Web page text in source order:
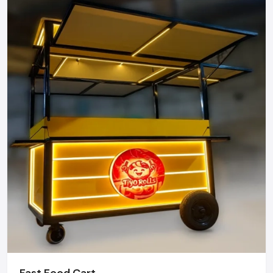
Mobility Street Food.
Street food carts can be relocated to places with heavy
foot traffic, like markets, office areas, events, and festivals,
thus helping vendors to access more customers and
increase their daily sales.
Easy to Start & Operate
There are no complicated infrastructures. Street food carts
are easy to set up, simple to manage, and the right choice
for first-time entrepreneurs.
Attractive Customer Engagement
With an open-cart arrangement, customers can watch the
food preparation process, which helps in gaining their trust
and also increases the sensory appeal.
Flexible Business Model